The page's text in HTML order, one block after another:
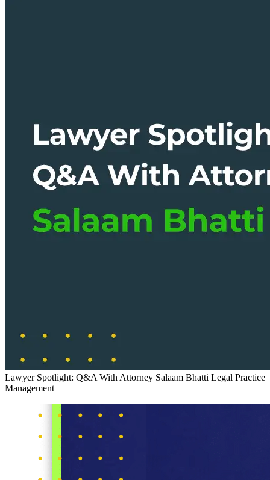
Lawyer Spotlight: Q&A With Attorney Salaam Bhatti Legal Practice
Management